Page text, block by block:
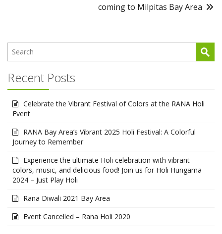
coming to Milpitas Bay Area
Recent Posts
Celebrate the Vibrant Festival of Colors at the RANA Holi
Event
RANA Bay Area’s Vibrant 2025 Holi Festival: A Colorful
Journey to Remember
Experience the ultimate Holi celebration with vibrant
colors, music, and delicious food! Join us for Holi Hungama
2024 – Just Play Holi
Rana Diwali 2021 Bay Area
Event Cancelled – Rana Holi 2020